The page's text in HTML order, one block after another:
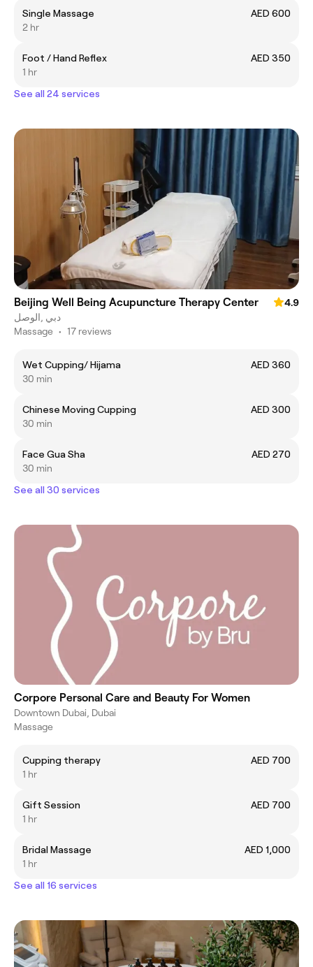
Single Massage
AED 600
2 hr
Foot / Hand Reflex
AED 350
1 hr
See all 24 services
Beijing Well Being Acupuncture Therapy Center
4.9
الوصل‎, دبي
Massage • 17 reviews
Wet Cupping/ Hijama
AED 360
30 min
Chinese Moving Cupping
AED 300
30 min
Face Gua Sha
AED 270
30 min
See all 30 services
Corpore Personal Care and Beauty For Women
Downtown Dubai, Dubai
Massage
Cupping therapy
AED 700
1 hr
Gift Session
AED 700
1 hr
Bridal Massage
AED 1,000
1 hr
See all 16 services